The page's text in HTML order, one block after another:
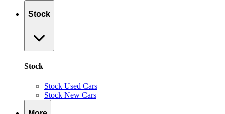
Stock
Stock
Stock Used Cars
Stock New Cars